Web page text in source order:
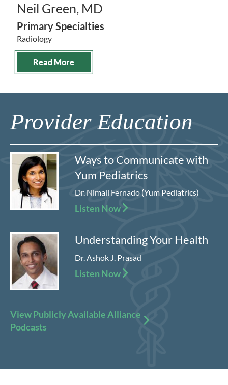
Neil Green, MD
Primary Specialties
Radiology
Read More
Provider Education
Ways to Communicate with
Yum Pediatrics
Dr. Nimali Fernado (Yum Pediatrics)
Listen Now
Understanding Your Health
Dr. Ashok J. Prasad
Listen Now
View Publicly Available Alliance
Podcasts